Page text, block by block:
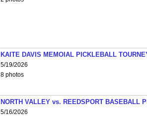
KAITE DAVIS MEMOIAL PICKLEBALL
5/19/2026
8 photos
NORTH VALLEY vs. REEDSPORT BASEBALL
5/16/2026